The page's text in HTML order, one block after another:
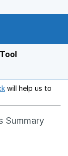
Opens in a new
will help us to
Summary